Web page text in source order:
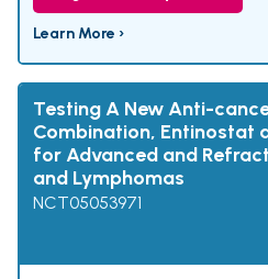
Learn More ›
Testing A New Anti-
Combination, Entinostat
for Advanced and
and Lymphomas
NCT05053971